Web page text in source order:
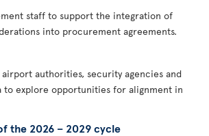
staff to support the integration of
into procurement agreements.
authorities, security agencies and
to explore opportunities for alignment in
the 2026 – 2029 cycle